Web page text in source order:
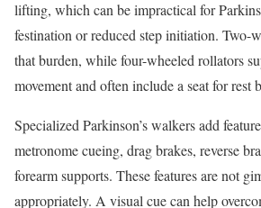
lifting, which can be impractical for
festination or reduced step initiation. Two-
that burden, while four-wheeled rollators
movement and often include a seat for rest
Specialized Parkinson’s walkers add
metronome cueing, drag brakes, reverse
forearm supports. These features are not
appropriately. A visual cue can help